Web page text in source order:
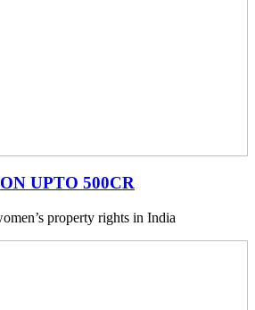
UPTO 500CR
property rights in India